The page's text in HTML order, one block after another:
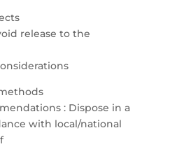
release to the
: Dispose in a
with local/national